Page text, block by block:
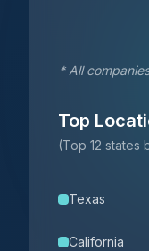
* All
Top
(Top 12 states
Texas
California